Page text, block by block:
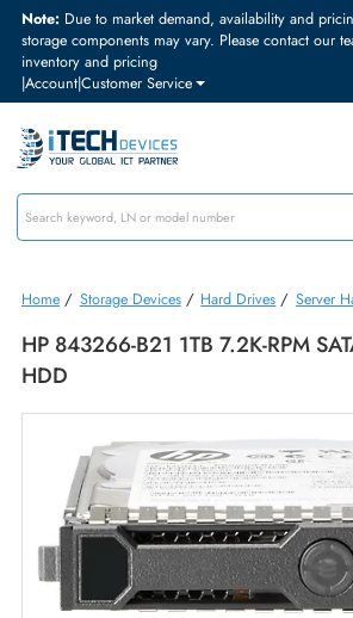
Note:Due to market demand, availability and
storage components may vary. Please
inventory and pricing
|Account|Customer Service
Home /Storage Devices/Hard Drives/
HP 843266-B21 1TB 7.2K-
HDD